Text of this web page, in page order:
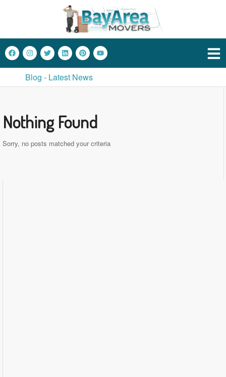
Blog - Latest News
Nothing Found
Sorry, no posts matched your criteria